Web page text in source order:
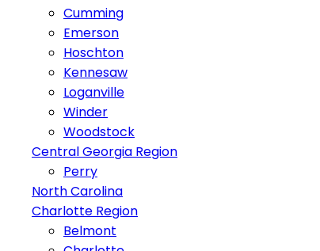
Cumming
Emerson
Hoschton
Kennesaw
Loganville
Winder
Woodstock
Central Georgia Region
Perry
North Carolina
Charlotte Region
Belmont